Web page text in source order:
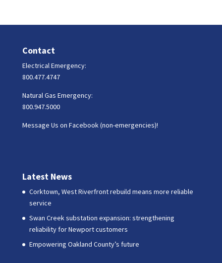
Contact
Electrical Emergency:
800.477.4747
Natural Gas Emergency:
800.947.5000
Message Us on Facebook (non-emergencies)!
Latest News
Corktown, West Riverfront rebuild means more reliable
service
Swan Creek substation expansion: strengthening
reliability for Newport customers
Empowering Oakland County’s future